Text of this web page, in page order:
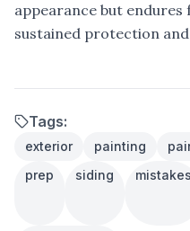
appearance but
sustained protection and
Tags:
exterior painting
prep
siding mistakes